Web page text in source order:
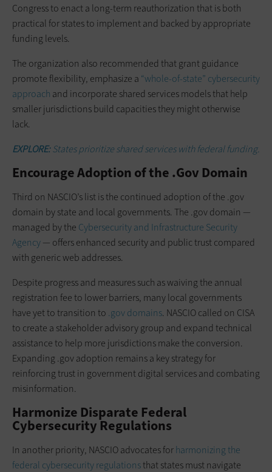
Congress to enact a long-term reauthorization that is both
practical for states to implement and backed by appropriate
funding levels.
The organization also recommended that grant guidance
promote flexibility, emphasize a “whole-of-state” cybersecurity
approach and incorporate shared services models that help
smaller jurisdictions build capacities they might otherwise
lack.
EXPLORE:States prioritize shared services with federal funding.
Encourage Adoption of the .Gov Domain
Third on NASCIO’s list is the continued adoption of the .gov
domain by state and local governments. The .gov domain —
managed by the Cybersecurity and Infrastructure Security
Agency— offers enhanced security and public trust compared
with generic web addresses.
Despite progress and measures such as waiving the annual
registration fee to lower barriers, many local governments
have yet to transition to .gov domains. NASCIO called on CISA
to create a stakeholder advisory group and expand technical
assistance to help more jurisdictions make the conversion.
Expanding .gov adoption remains a key strategy for
reinforcing trust in government digital services and combating
misinformation.
Harmonize Disparate Federal
Cybersecurity Regulations
In another priority, NASCIO advocates forharmonizing the
federal cybersecurity regulationsthat states must navigate